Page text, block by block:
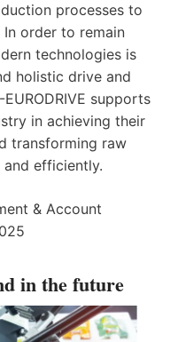
processes to
order to remain
technologies is
holistic drive and
supports
in achieving their
transforming raw
efficiently.
& Account
in the future